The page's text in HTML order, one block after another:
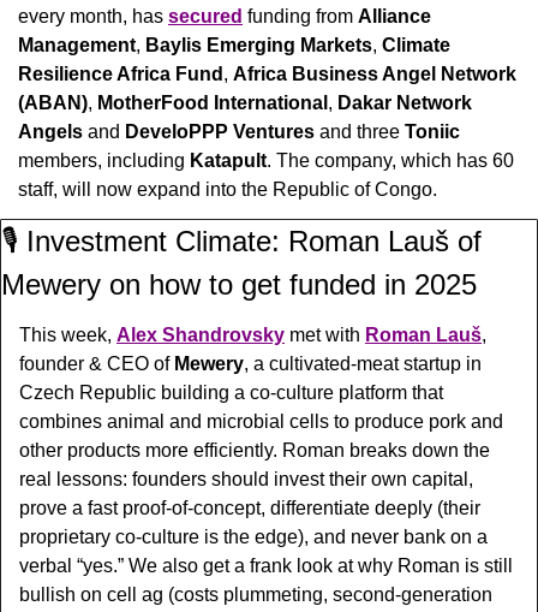
every month, has secured funding from Alliance
Management, Baylis Emerging Markets, Climate
Resilience Africa Fund , Africa Business Angel Network
(ABAN), MotherFood International , Dakar Network
Angels and DeveloPPP Ventures and three Toniic
members, including Katapult. The company, which has 60
staff, will now expand into the Republic of Congo.
🎙️ Investment Climate: Roman Lauš of
Mewery on how to get funded in 2025
This week, Alex Shandrovsky met with Roman Lauš,
founder & CEO of Mewery, a cultivated-meat startup in
Czech Republic building a co-culture platform that
combines animal and microbial cells to produce pork and
other products more efficiently. Roman breaks down the
real lessons: founders should invest their own capital,
prove a fast proof-of-concept, differentiate deeply (their
proprietary co-culture is the edge), and never bank on a
verbal “yes.” We also get a frank look at why Roman is still
bullish on cell ag (costs plummeting, second-generation